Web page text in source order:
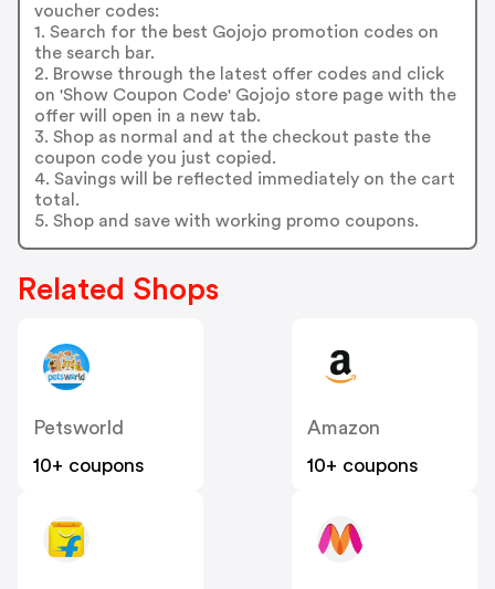
voucher codes:
1. Search for the best Gojojo promotion codes on
the search bar.
2. Browse through the latest offer codes and click
on 'Show Coupon Code' Gojojo store page with the
offer will open in a new tab.
3. Shop as normal and at the checkout paste the
coupon code you just copied.
4. Savings will be reflected immediately on the cart
total.
5. Shop and save with working promo coupons.
Related Shops
Petsworld
10+ coupons
Amazon
10+ coupons